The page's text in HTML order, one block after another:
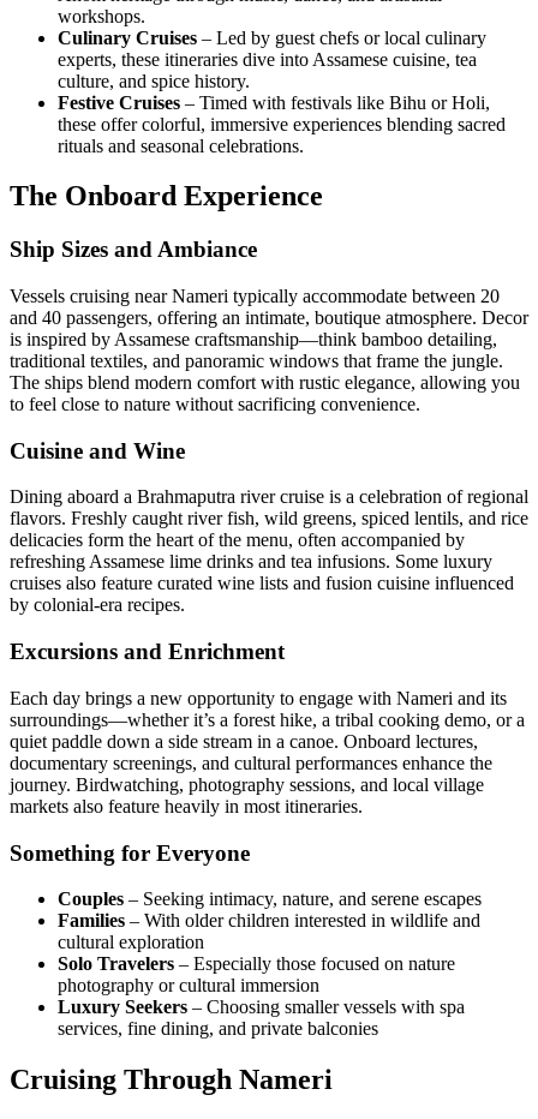
workshops.
Culinary Cruises – Led by guest chefs or local culinary
experts, these itineraries dive into Assamese cuisine, tea
culture, and spice history.
Festive Cruises – Timed with festivals like Bihu or Holi,
these offer colorful, immersive experiences blending sacred
rituals and seasonal celebrations.
The Onboard Experience
Ship Sizes and Ambiance
Vessels cruising near Nameri typically accommodate between 20
and 40 passengers, offering an intimate, boutique atmosphere. Decor
is inspired by Assamese craftsmanship—think bamboo detailing,
traditional textiles, and panoramic windows that frame the jungle.
The ships blend modern comfort with rustic elegance, allowing you
to feel close to nature without sacrificing convenience.
Cuisine and Wine
Dining aboard a Brahmaputra river cruise is a celebration of regional
flavors. Freshly caught river fish, wild greens, spiced lentils, and rice
delicacies form the heart of the menu, often accompanied by
refreshing Assamese lime drinks and tea infusions. Some luxury
cruises also feature curated wine lists and fusion cuisine influenced
by colonial-era recipes.
Excursions and Enrichment
Each day brings a new opportunity to engage with Nameri and its
surroundings—whether it’s a forest hike, a tribal cooking demo, or a
quiet paddle down a side stream in a canoe. Onboard lectures,
documentary screenings, and cultural performances enhance the
journey. Birdwatching, photography sessions, and local village
markets also feature heavily in most itineraries.
Something for Everyone
Couples – Seeking intimacy, nature, and serene escapes
Families – With older children interested in wildlife and
cultural exploration
Solo Travelers – Especially those focused on nature
photography or cultural immersion
Luxury Seekers – Choosing smaller vessels with spa
services, fine dining, and private balconies
Cruising Through Nameri